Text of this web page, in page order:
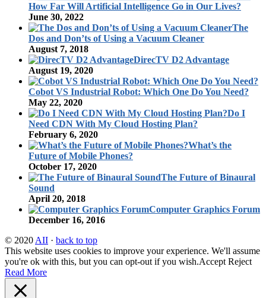
How Far Will Artificial Intelligence Go in Our Lives?
June 30, 2022
The
Dos and Don’ts of Using a Vacuum Cleaner
August 7, 2018
DirecTV D2 Advantage
August 19, 2020
Cobot VS Industrial Robot: Which One Do You Need?
May 22, 2020
Do I
Need CDN With My Cloud Hosting Plan?
February 6, 2020
What’s the
Future of Mobile Phones?
October 17, 2020
The Future of Binaural
Sound
April 20, 2018
Computer Graphics Forum
December 16, 2016
© 2020 AII · back to top
This website uses cookies to improve your experience. We'll assume
you're ok with this, but you can opt-out if you wish.Accept Reject
Read More